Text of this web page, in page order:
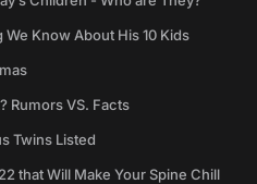
Know About His 10 Kids
Rumors VS. Facts
Twins Listed
that Will Make Your Spine Chill